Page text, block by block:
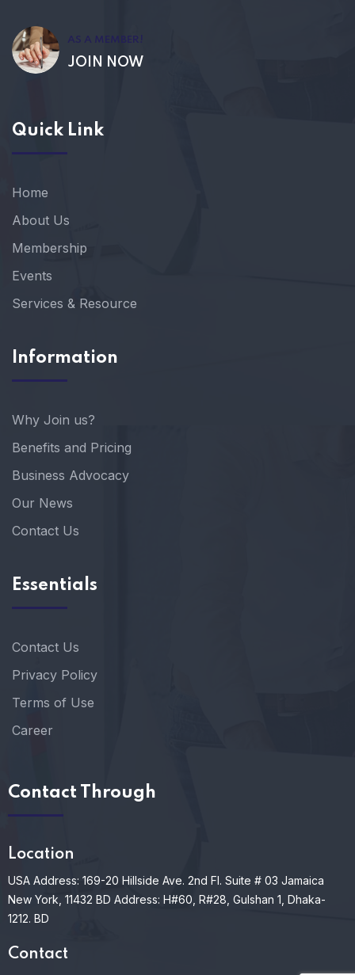
AS A MEMBER!
JOIN NOW
Quick Link
Home
About Us
Membership
Events
Services & Resource
Information
Why Join us?
Benefits and Pricing
Business Advocacy
Our News
Contact Us
Essentials
Contact Us
Privacy Policy
Terms of Use
Career
Contact Through
Location
USA Address: 169-20 Hillside Ave. 2nd Fl. Suite # 03 Jamaica
New York, 11432 BD Address: H#60, R#28, Gulshan 1, Dhaka-
1212. BD
Contact